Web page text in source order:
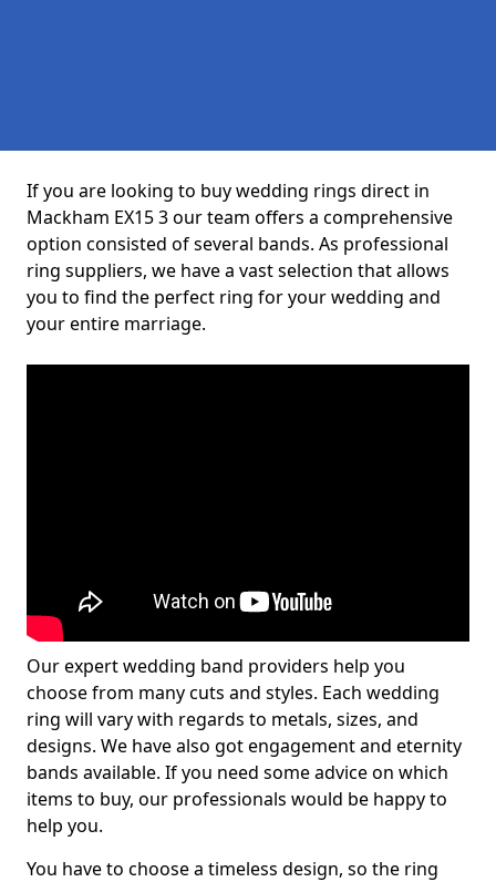
If you are looking to buy wedding rings direct in
Mackham EX15 3 our team offers a comprehensive
option consisted of several bands. As professional
ring suppliers, we have a vast selection that allows
you to find the perfect ring for your wedding and
your entire marriage.
Our expert wedding band providers help you
choose from many cuts and styles. Each wedding
ring will vary with regards to metals, sizes, and
designs. We have also got engagement and eternity
bands available. If you need some advice on which
items to buy, our professionals would be happy to
help you.
You have to choose a timeless design, so the ring